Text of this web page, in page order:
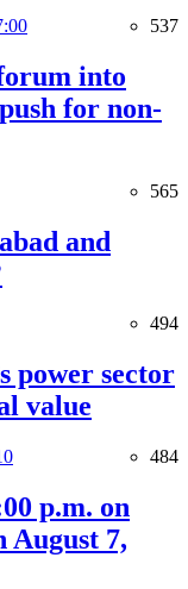
537
into
for non-
565
and
494
power sector
value
484
p.m. on
August 7,